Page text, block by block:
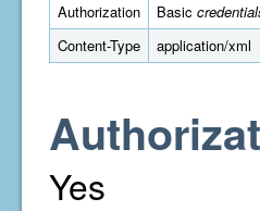
Authorization
Basic
Content-Type
application/xml
Yes